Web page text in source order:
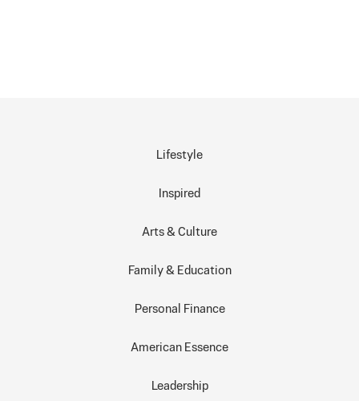
Lifestyle
Inspired
Arts & Culture
Family & Education
Personal Finance
American Essence
Leadership